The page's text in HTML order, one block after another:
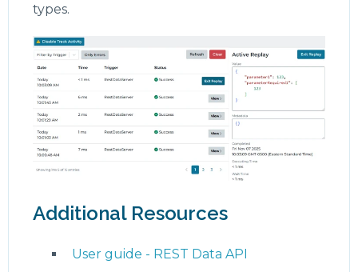
types.
Additional Resources
User guide - REST Data API